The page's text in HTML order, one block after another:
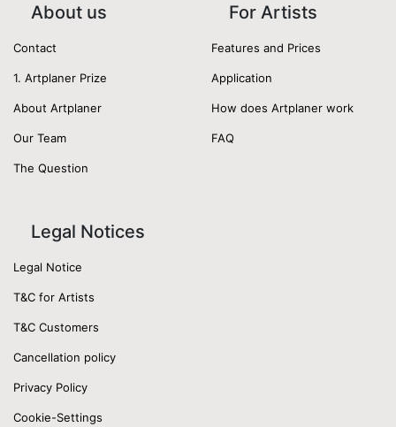
About us
Contact
1. Artplaner Prize
About Artplaner
Our Team
The Question
For Artists
Features and Prices
Application
How does Artplaner work
FAQ
Legal Notices
Legal Notice
T&C for Artists
T&C Customers
Cancellation policy
Privacy Policy
Cookie-Settings